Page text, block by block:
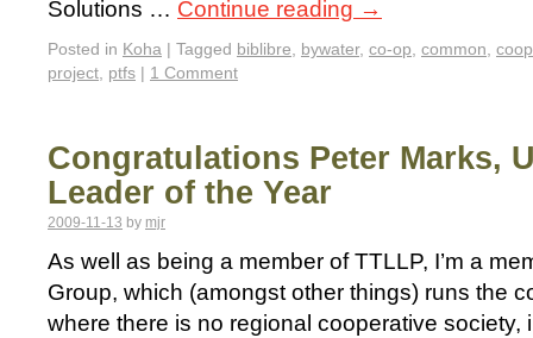
Solutions … Continue reading →
Posted in Koha | Tagged biblibre, bywater, co-op, common,
project, ptfs | 1 Comment
Congratulations Peter Marks,
Leader of the Year
2009-11-13 by mjr
As well as being a member of TTLLP, I’m a
Group, which (amongst other things) runs the
where there is no regional cooperative society,